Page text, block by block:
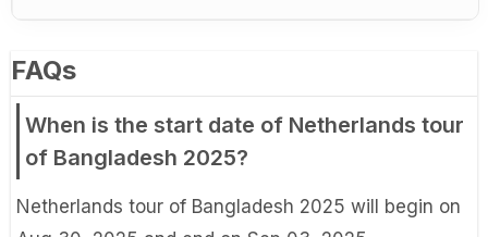
FAQs
When is the start date of Netherlands tour
of Bangladesh 2025?
Netherlands tour of Bangladesh 2025 will begin on